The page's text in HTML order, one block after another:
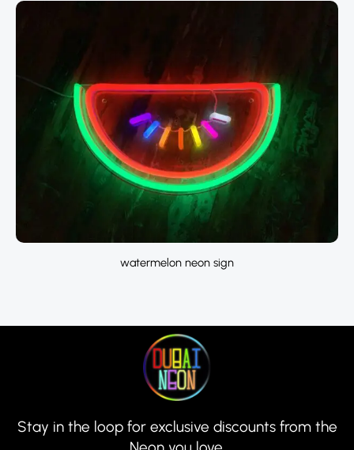
watermelon neon sign
Stay in the loop for exclusive discounts from the